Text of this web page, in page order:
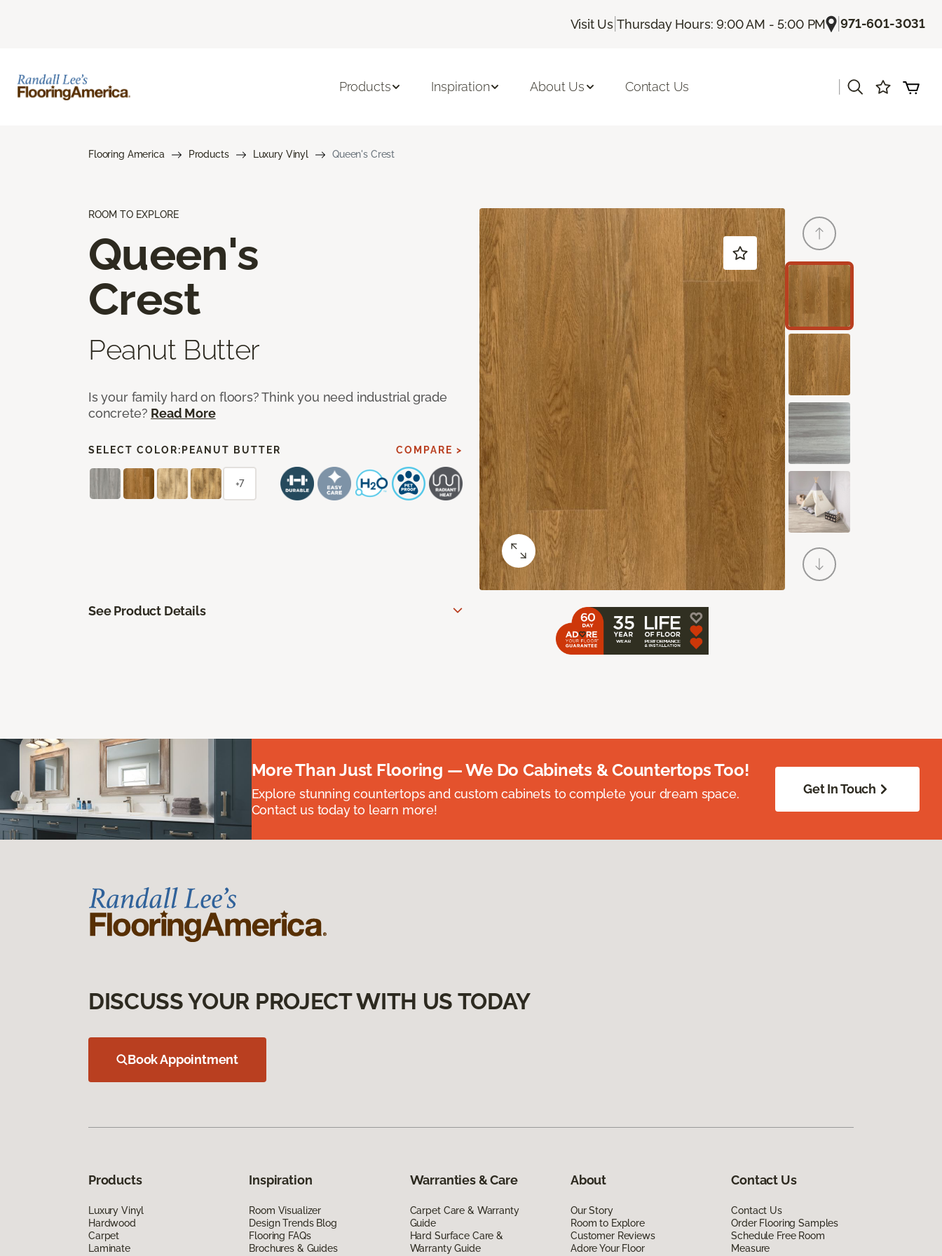
Visit Us |Thursday Hours: 9:00 AM - 5:00 PM |971-601-3031
Products Inspiration About Us Contact Us
Flooring America Products Luxury Vinyl Queen's Crest
ROOM TO EXPLORE
Queen's
Crest
Peanut Butter
Is your family hard on floors? Think you need industrial grade
concrete? Read More
SELECT COLOR: PEANUT BUTTER COMPARE >
+7
See Product Details
More Than Just Flooring — We Do Cabinets & Countertops Too!
Explore stunning countertops and custom cabinets to complete your dream space.
Contact us today to learn more!
Get In Touch
DISCUSS YOUR PROJECT WITH US TODAY
Book Appointment
Products
Luxury Vinyl
Hardwood
Carpet
Laminate
Inspiration
Room Visualizer
Design Trends Blog
Flooring FAQs
Brochures & Guides
Warranties & Care
Carpet Care & Warranty
Guide
Hard Surface Care &
Warranty Guide
About
Our Story
Room to Explore
Customer Reviews
Adore Your Floor
Contact Us
Contact Us
Order Flooring Samples
Schedule Free Room
Measure